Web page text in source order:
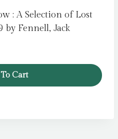
: A Selection of Lost
by Fennell, Jack
Cart